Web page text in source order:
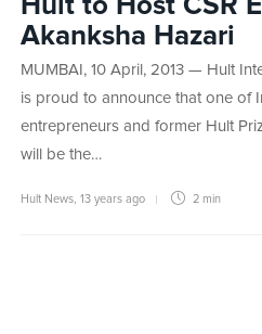
Hult to Host CSR
Akanksha Hazari
MUMBAI, 10 April, 2013 — Hult
is proud to announce that one of
entrepreneurs and former Hult
will be the…
Hult News, 13 years ago 2 min